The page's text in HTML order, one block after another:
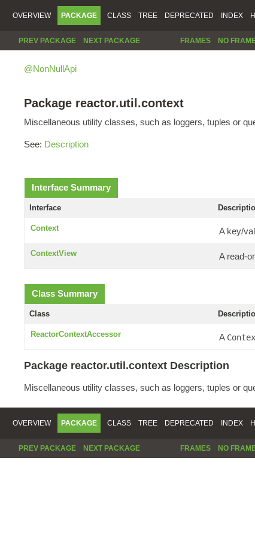
OVERVIEW PACKAGE CLASS TREE DEPRECATED INDEX
PREV PACKAGE NEXT PACKAGE FRAMES NO
@NonNullApi
Package reactor.util.context
Miscellaneous utility classes, such as loggers, tuples or
See: Description
Interface Summary
Interface
Context A key/
ContextView A read-
Class Summary
Class
ReactorContextAccessor A
Package reactor.util.context Description
Miscellaneous utility classes, such as loggers, tuples or
OVERVIEW PACKAGE CLASS TREE DEPRECATED INDEX
PREV PACKAGE NEXT PACKAGE FRAMES NO